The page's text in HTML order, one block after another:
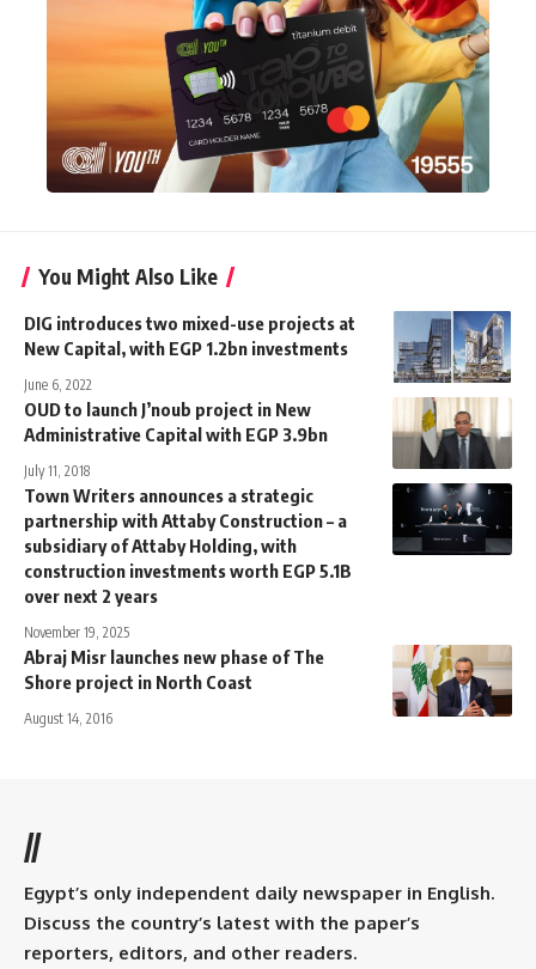
You Might Also Like
DIG introduces two mixed-use projects at
New Capital, with EGP 1.2bn investments
June 6, 2022
OUD to launch J’noub project in New
Administrative Capital with EGP 3.9bn
July 11, 2018
Town Writers announces a strategic
partnership with Attaby Construction – a
subsidiary of Attaby Holding, with
construction investments worth EGP 5.1B
over next 2 years
November 19, 2025
Abraj Misr launches new phase of The
Shore project in North Coast
August 14, 2016
//
Egypt’s only independent daily newspaper in English.
Discuss the country’s latest with the paper’s
reporters, editors, and other readers.